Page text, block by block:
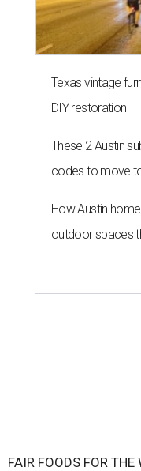
Texas vintage
DIY restoration
These 2 Austin
codes to move
How Austin
outdoor spaces
FAIR FOODS FOR THE